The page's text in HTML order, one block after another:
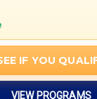
IF YOU
VIEW PROGRAMS